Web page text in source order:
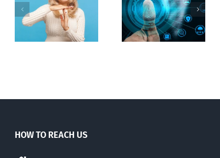
Backdoor
digital ID
to regulate
internet under
guise of social
HOW TO REACH US